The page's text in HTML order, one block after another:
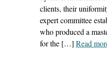
clients, their
expert committee
who produced a
for the […] Read